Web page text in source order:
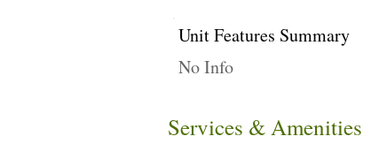
Unit Features Summary
No Info
Services & Amenities